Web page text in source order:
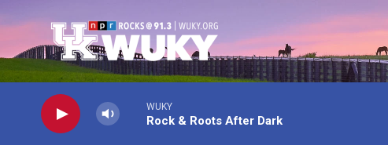
WUKY
Rock & Roots After Dark